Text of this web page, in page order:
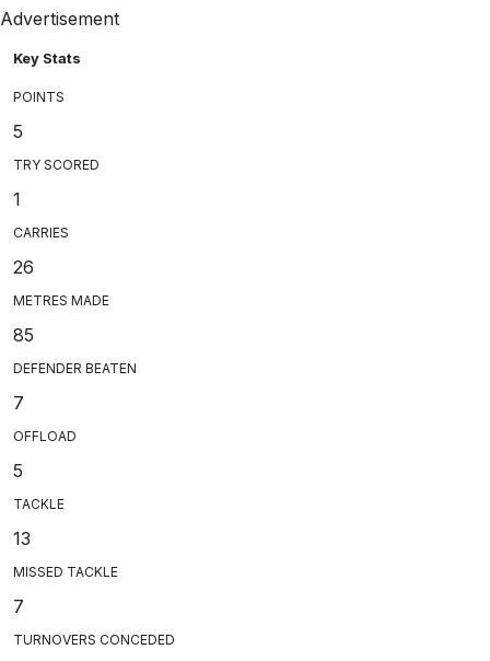
Advertisement
Key Stats
POINTS
5
TRY SCORED
1
CARRIES
26
METRES MADE
85
DEFENDER BEATEN
7
OFFLOAD
5
TACKLE
13
MISSED TACKLE
7
TURNOVERS CONCEDED